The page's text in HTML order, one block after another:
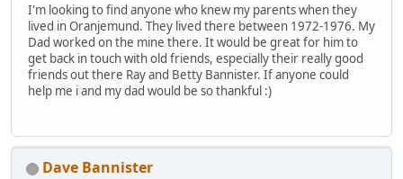
I'm looking to find anyone who knew my parents when they
lived in Oranjemund. They lived there between 1972-1976. My
Dad worked on the mine there. It would be great for him to
get back in touch with old friends, especially their really good
friends out there Ray and Betty Bannister. If anyone could
help me i and my dad would be so thankful :)
Dave Bannister